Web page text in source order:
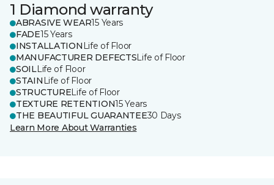
1 Diamond warranty
ABRASIVE WEAR15 Years
FADE15 Years
INSTALLATION Life of Floor
MANUFACTURER DEFECTSLife of Floor
SOILLife of Floor
STAIN Life of Floor
STRUCTURELife of Floor
TEXTURE RETENTION15 Years
THE BEAUTIFUL GUARANTEE30 Days
Learn More About Warranties